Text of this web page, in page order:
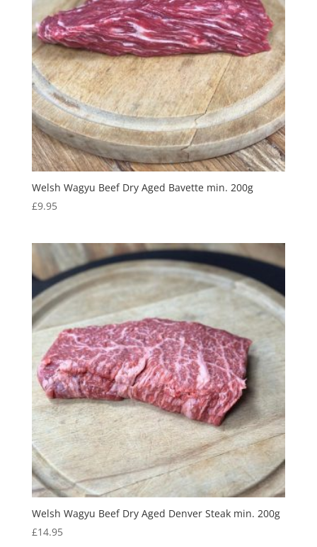
Welsh Wagyu Beef Dry Aged Bavette min. 200g
£9.95
Welsh Wagyu Beef Dry Aged Denver Steak min. 200g
£14.95